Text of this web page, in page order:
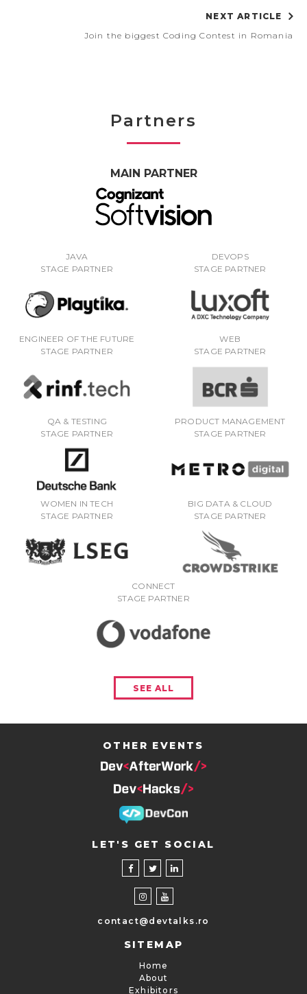
NEXT ARTICLE
Join the biggest Coding Contest in Romania
Partners
MAIN PARTNER
JAVA
STAGE PARTNER
DEVOPS
STAGE PARTNER
ENGINEER OF THE FUTURE
STAGE PARTNER
WEB
STAGE PARTNER
QA & TESTING
STAGE PARTNER
PRODUCT MANAGEMENT
STAGE PARTNER
WOMEN IN TECH
STAGE PARTNER
BIG DATA & CLOUD
STAGE PARTNER
CONNECT
STAGE PARTNER
SEE ALL
OTHER EVENTS
LET'S GET SOCIAL
contact@devtalks.ro
SITEMAP
Home
About
Exhibitors